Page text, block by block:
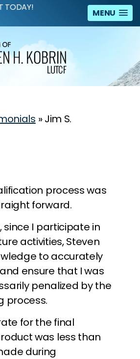
MENU
TODAY!
»Jim S.
process was
forward.
since I participate in
activities, Steven
to accurately
ensure that I was
penalized by the
process.
for the final
was less than
during